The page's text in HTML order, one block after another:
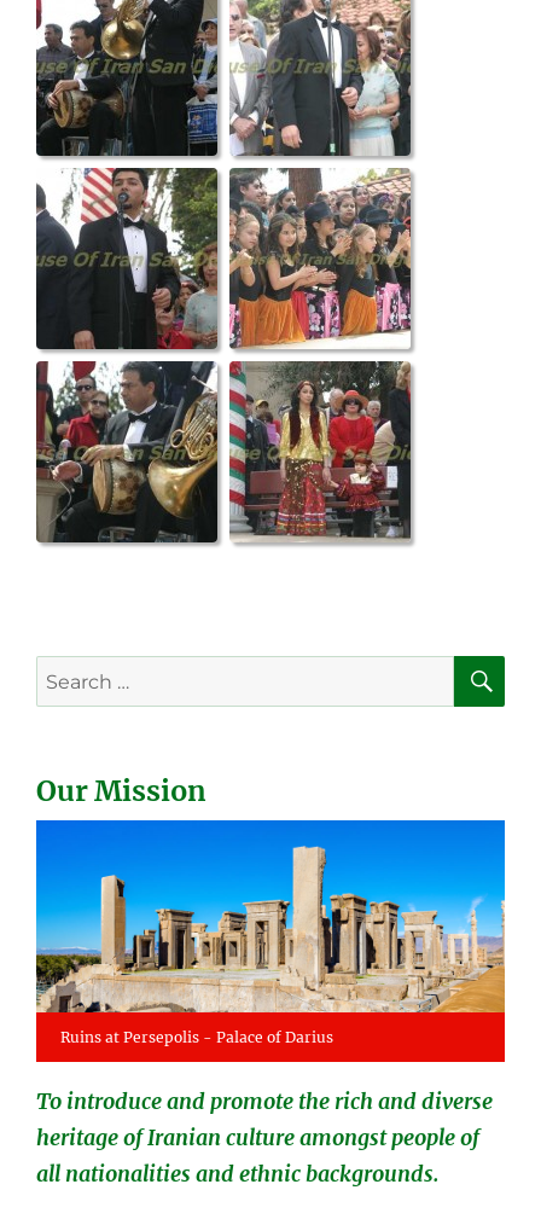
Search
for:
Our Mission
Ruins at Persepolis - Palace of Darius
To introduce and promote the rich and diverse
heritage of Iranian culture amongst people of
all nationalities and ethnic backgrounds.